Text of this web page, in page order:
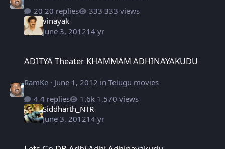
20 replies
333 views
vinayak
June 3, 201214 yr
ADITYA Theater KHAMMAM ADHINAYAKUDU
RamKe· June 1, 2012 in Telugu movies
4 replies
1,570 views
Siddharth_NTR
June 3, 201214 yr